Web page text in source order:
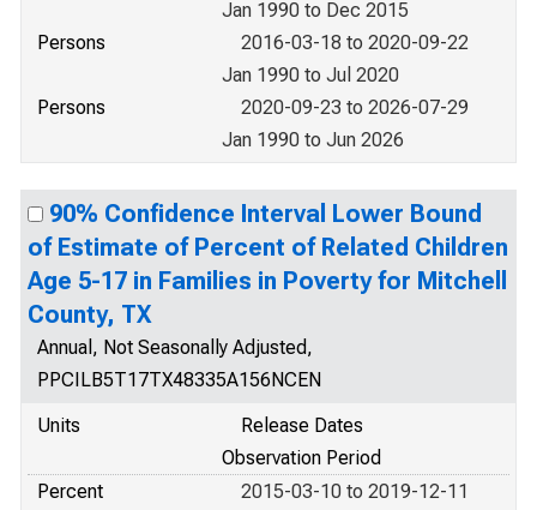
Jan 1990 to Dec 2015
Persons
2016-03-18 to 2020-09-22
Jan 1990 to Jul 2020
Persons
2020-09-23 to 2026-07-29
Jan 1990 to Jun 2026
90% Confidence Interval Lower Bound
of Estimate of Percent of Related Children
Age 5-17 in Families in Poverty for Mitchell
County, TX
Annual, Not Seasonally Adjusted,
PPCILB5T17TX48335A156NCEN
Units
Release Dates
Observation Period
Percent
2015-03-10 to 2019-12-11